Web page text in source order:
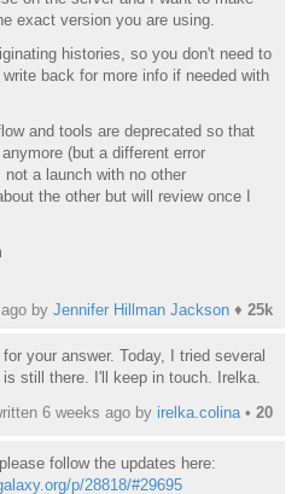
exact version you are using.
histories, so you don't need to
back for more info if needed with
and tools are deprecated so that
(but a different error
a launch with no other
the other but will review once I
by Jennifer Hillman Jackson ♦ 25k
your answer. Today, I tried several
still there. I'll keep in touch. Irelka.
6 weeks ago by irelka.colina • 20
follow the updates here:
p/28818/#29695